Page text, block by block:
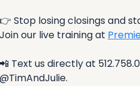
👉 Stop losing closings and
Join our live training at
📲 Text us directly at
@TimAndJulie.